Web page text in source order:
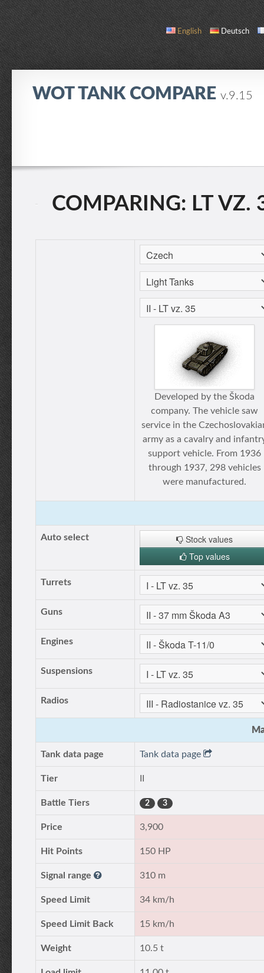
English Deutsch
WOT TANK COMPARE v.9.15
COMPARING: LT VZ.
Developed by the Škoda
company. The vehicle saw
service in the
army as a cavalry and
support vehicle. From 1936
through 1937, 298 vehicles
were manufactured.
Auto select
Stock values
Top values
Turrets
Guns
Engines
Suspensions
Radios
Tank data page Tank data page
Tier
Battle Tiers 2 3
Price 3,900
Hit Points 150 HP
Signal range 310 m
Speed Limit 34 km/h
Speed Limit Back 15 km/h
Weight 10.5 t